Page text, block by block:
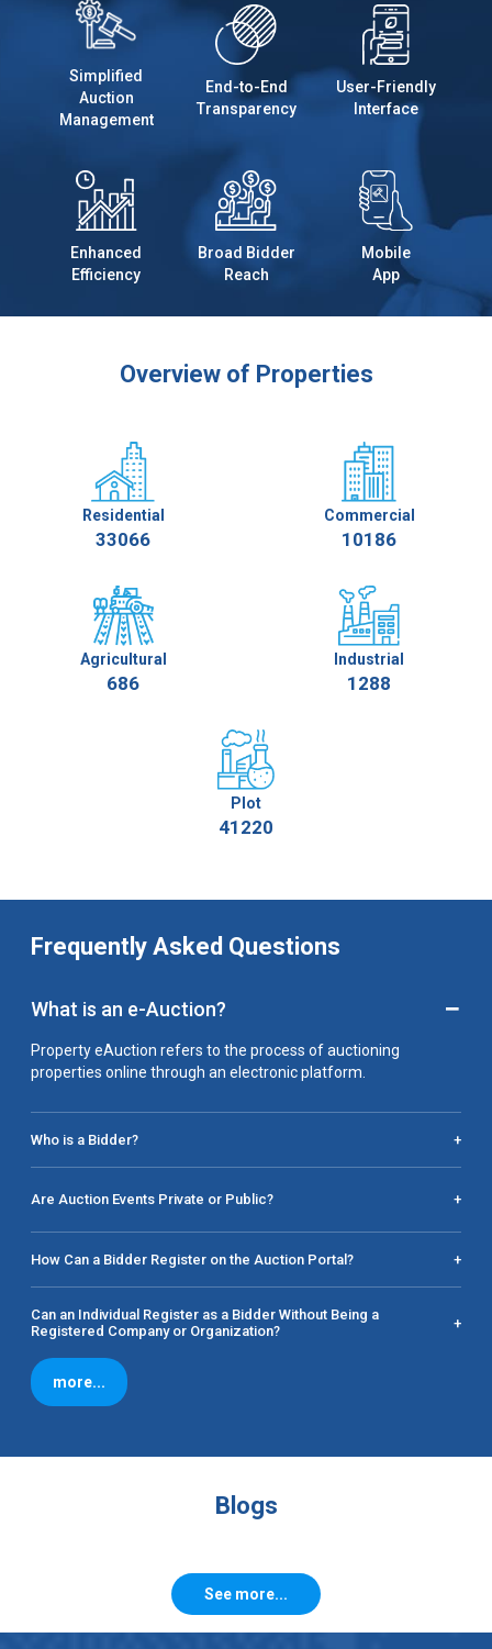
Simplified
Auction
Management
End-to-End
Transparency
User-Friendly
Interface
Enhanced
Efficiency
Broad Bidder
Reach
Mobile
App
Overview of Properties
Residential
33066
Commercial
10186
Agricultural
686
Industrial
1288
Plot
41220
Frequently Asked Questions
What is an e-Auction? −
Property eAuction refers to the process of auctioning
properties online through an electronic platform.
Who is a Bidder? +
Are Auction Events Private or Public? +
How Can a Bidder Register on the Auction Portal? +
Can an Individual Register as a Bidder Without Being a
Registered Company or Organization?
+
more...
Blogs
See more...